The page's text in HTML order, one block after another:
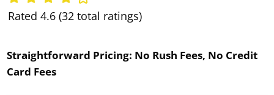
Rated 4.6 (32 total ratings)
Straightforward Pricing: No Rush Fees, No Credit
Card Fees